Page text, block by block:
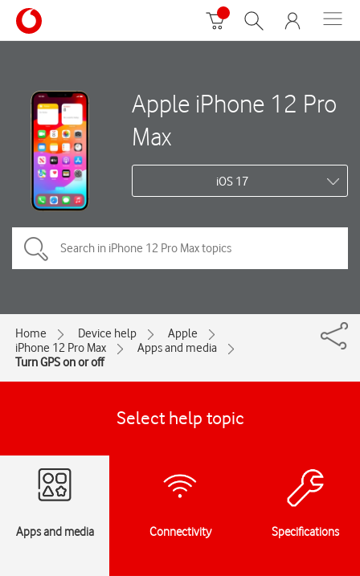
Apple iPhone 12 Pro
Max
iOS 17
Home Device help
Apple
iPhone 12 Pro Max
Apps and media
Turn GPS on or off
Select help topic
Apps and media Connectivity Specifications